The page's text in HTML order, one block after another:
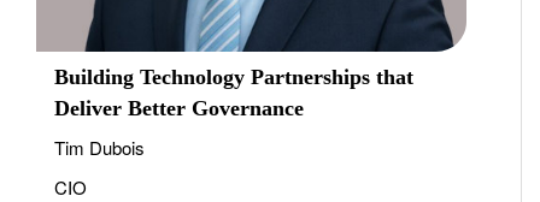
Building Technology Partnerships that
Deliver Better Governance
Tim Dubois
CIO